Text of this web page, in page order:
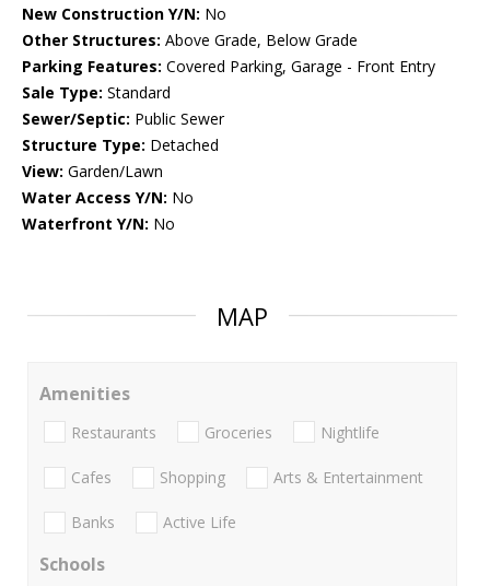
New Construction Y/N: No
Other Structures: Above Grade, Below Grade
Parking Features: Covered Parking, Garage - Front Entry
Sale Type: Standard
Sewer/Septic: Public Sewer
Structure Type: Detached
View: Garden/Lawn
Water Access Y/N: No
Waterfront Y/N: No
MAP
Amenities
Restaurants Groceries Nightlife
Cafes Shopping Arts & Entertainment
Banks Active Life
Schools